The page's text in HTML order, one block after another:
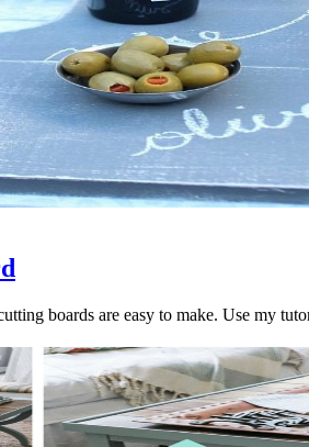
boards are easy to make. Use my